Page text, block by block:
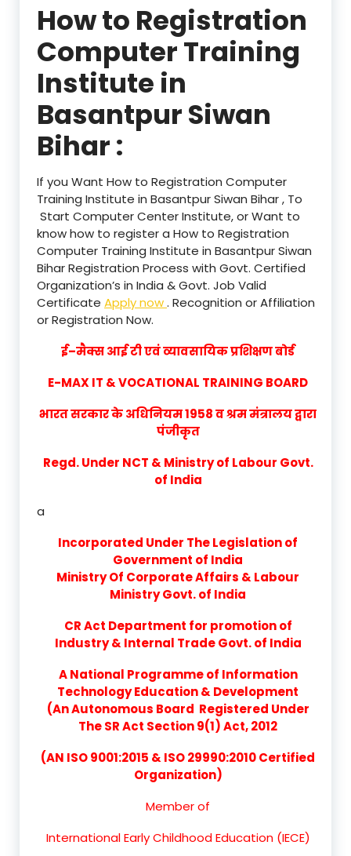
How to Registration
Computer Training
Institute in
Basantpur Siwan
Bihar :
If you Want How to Registration Computer
Training Institute in Basantpur Siwan Bihar , To
Start Computer Center Institute, or Want to
know how to register a How to Registration
Computer Training Institute in Basantpur Siwan
Bihar Registration Process with Govt. Certified
Organization’s in India & Govt. Job Valid
Certificate Apply now. Recognition or Affiliation
or Registration Now.
ई–मैक्स आई टी एवं व्यावसायिक प्रशिक्षण बोर्ड
E-MAX IT & VOCATIONAL TRAINING BOARD
भारत सरकार के अधिनियम 1958 व श्रम मंत्रालय द्वारा
पंजीकृत
Regd. Under NCT & Ministry of Labour Govt.
of India
a
Incorporated Under The Legislation of
Government of India
Ministry Of Corporate Affairs & Labour
Ministry Govt. of India
CR Act Department for promotion of
Industry & Internal Trade Govt. of India
A National Programme of Information
Technology Education & Development
(An Autonomous Board Registered Under
The SR Act Section 9(1) Act, 2012
(AN ISO 9001:2015 & ISO 29990:2010 Certified
Organization)
Member of
International Early Childhood Education (IECE)